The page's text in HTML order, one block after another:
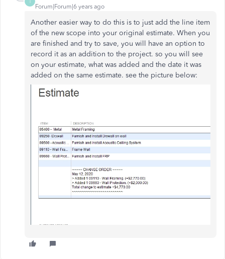
I
Forum|Forum|6 years ago
Another easier way to do this is to just add the line item
of the new scope into your original estimate. When you
are finished and try to save, you will have an option to
record it as an addition to the project. so you will see
on your estimate, what was added and the date it was
added on the same estimate. see the picture below: